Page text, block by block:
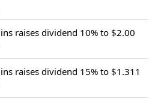
raises dividend 10% to $2.00
raises dividend 15% to $1.311